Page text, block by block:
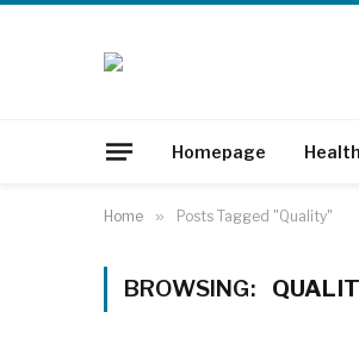
Homepage Health
Home » Posts Tagged "Quality"
BROWSING: